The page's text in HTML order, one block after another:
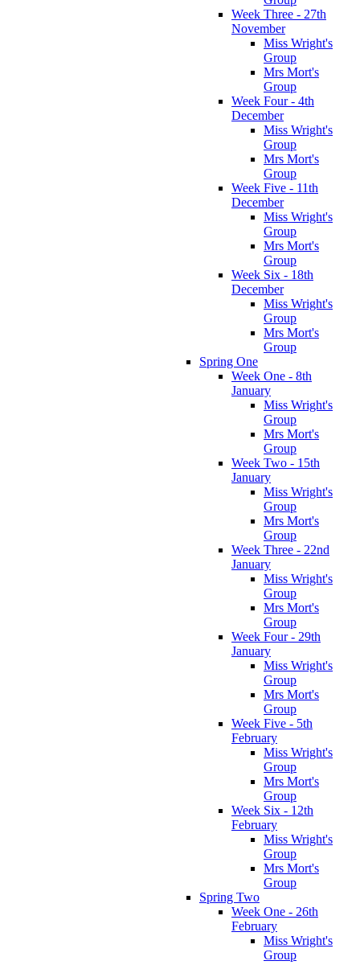
Week Three - 27th
November
Miss Wright's
Group
Mrs Mort's
Group
Week Four - 4th
December
Miss Wright's
Group
Mrs Mort's
Group
Week Five - 11th
December
Miss Wright's
Group
Mrs Mort's
Group
Week Six - 18th
December
Miss Wright's
Group
Mrs Mort's
Group
Spring One
Week One - 8th
January
Miss Wright's
Group
Mrs Mort's
Group
Week Two - 15th
January
Miss Wright's
Group
Mrs Mort's
Group
Week Three - 22nd
January
Miss Wright's
Group
Mrs Mort's
Group
Week Four - 29th
January
Miss Wright's
Group
Mrs Mort's
Group
Week Five - 5th
February
Miss Wright's
Group
Mrs Mort's
Group
Week Six - 12th
February
Miss Wright's
Group
Mrs Mort's
Group
Spring Two
Week One - 26th
February
Miss Wright's
Group